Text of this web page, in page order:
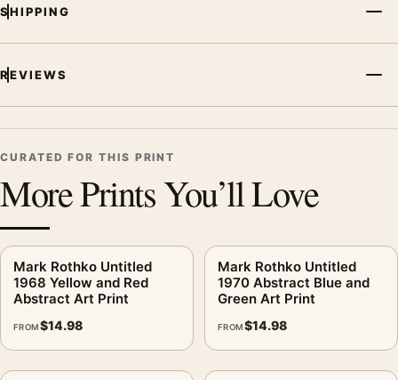
SHIPPING
REVIEWS
CURATED FOR THIS PRINT
More Prints You’ll Love
Mark Rothko Untitled
1968 Yellow and Red
Abstract Art Print
FROM$14.98
Mark Rothko Untitled
1970 Abstract Blue and
Green Art Print
FROM$14.98